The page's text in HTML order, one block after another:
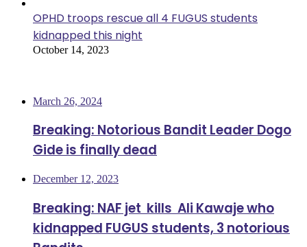
OPHD troops rescue all 4 FUGUS students
kidnapped this night
October 14, 2023
March 26, 2024
Breaking: Notorious Bandit Leader Dogo
Gide is finally dead
December 12, 2023
Breaking: NAF jet kills Ali Kawaje who
kidnapped FUGUS students, 3 notorious